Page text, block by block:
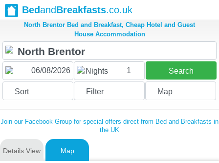
BedandBreakfasts.co.uk
North Brentor Bed and Breakfast, Cheap Hotel and Guest
House Accommodation
Nights 1 Search
Sort Filter Map
Join our Facebook Group for special offers direct from Bed and Breakfasts in
the UK
Details View Map